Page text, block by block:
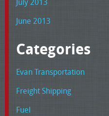
June 2013
Categories
Evan Transportation
Freight Shipping
Fuel